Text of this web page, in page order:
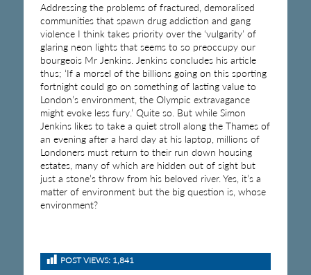
Addressing the problems of fractured, demoralised
communities that spawn drug addiction and gang
violence I think takes priority over the ‘vulgarity’ of
glaring neon lights that seems to so preoccupy our
bourgeois Mr Jenkins. Jenkins concludes his article
thus; ‘If a morsel of the billions going on this sporting
fortnight could go on something of lasting value to
London’s environment, the Olympic extravagance
might evoke less fury.’ Quite so. But while Simon
Jenkins likes to take a quiet stroll along the Thames of
an evening after a hard day at his laptop, millions of
Londoners must return to their run down housing
estates, many of which are hidden out of sight but
just a stone’s throw from his beloved river. Yes, it’s a
matter of environment but the big question is, whose
environment?
POST VIEWS: 1,841